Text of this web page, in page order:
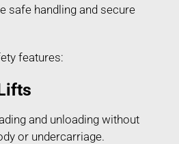
safe handling and secure
features:
and unloading without
or undercarriage.